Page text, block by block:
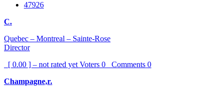
47926
C.
Quebec – Montreal – Sainte-Rose
Director
[ 0.00 ] – not rated yet Voters 0 Comments 0
Champagne,r.